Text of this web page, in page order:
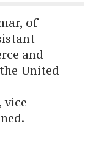
of
and
United
vice